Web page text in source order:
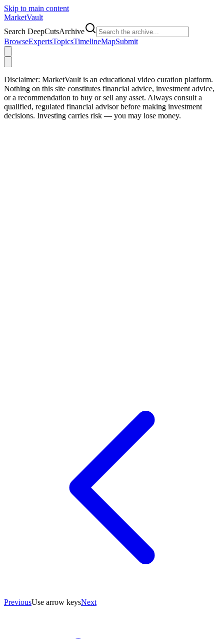
Skip to main content
MarketVault
Search DeepCutsArchive
BrowseExpertsTopicsTimelineMapSubmit
Disclaimer: MarketVault is an educational video curation platform.
Nothing on this site constitutes financial advice, investment advice,
or a recommendation to buy or sell any asset. Always consult a
qualified, regulated financial advisor before making investment
decisions. Investing carries risk — you may lose money.
PreviousUse arrow keysNext